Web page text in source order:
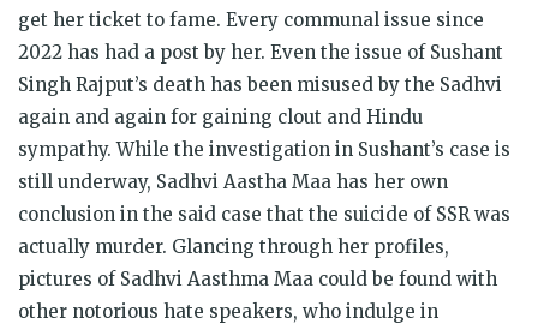
get her ticket to fame. Every communal issue since
2022 has had a post by her. Even the issue of Sushant
Singh Rajput’s death has been misused by the Sadhvi
again and again for gaining clout and Hindu
sympathy. While the investigation in Sushant’s case is
still underway, Sadhvi Aastha Maa has her own
conclusion in the said case that the suicide of SSR was
actually murder. Glancing through her profiles,
pictures of Sadhvi Aasthma Maa could be found with
other notorious hate speakers, who indulge in